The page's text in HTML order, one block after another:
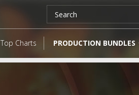
Top Charts PRODUCTION BUNDLES